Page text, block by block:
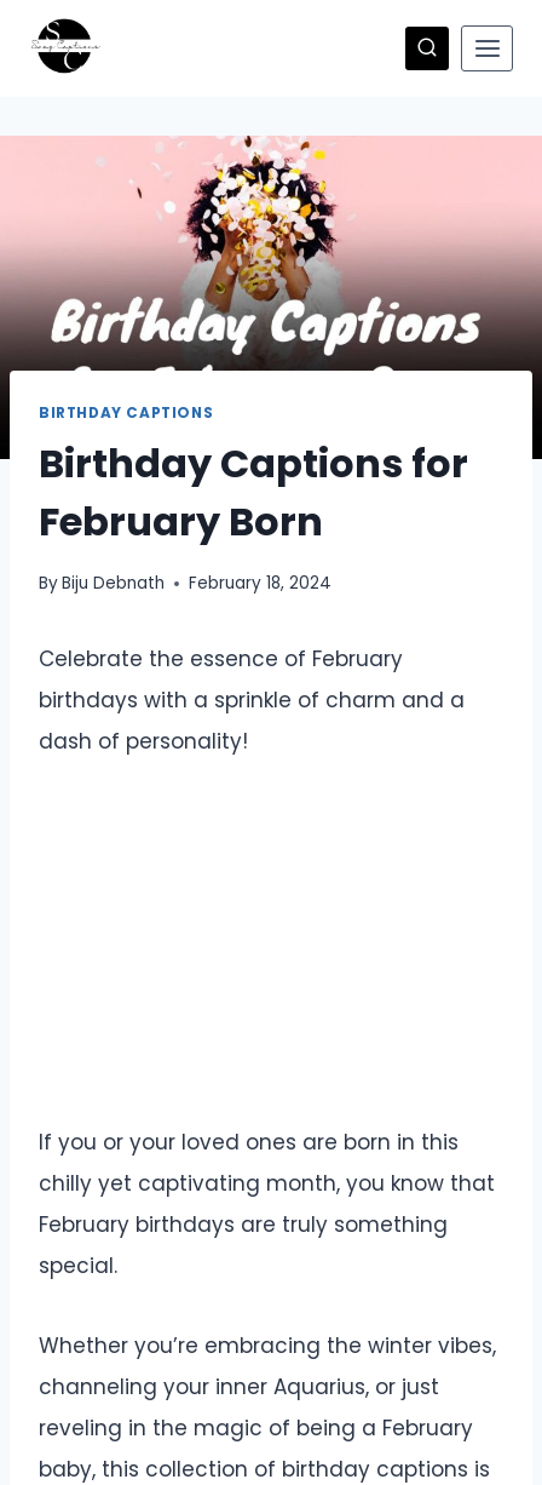
BIRTHDAY CAPTIONS
Birthday Captions for
February Born
ByBiju Debnath February 18, 2024
Celebrate the essence of February
birthdays with a sprinkle of charm and a
dash of personality!
If you or your loved ones are born in this
chilly yet captivating month, you know that
February birthdays are truly something
special.
Whether you’re embracing the winter vibes,
channeling your inner Aquarius, or just
reveling in the magic of being a February
baby, this collection of birthday captions is